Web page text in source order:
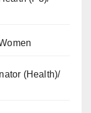
(Health)/